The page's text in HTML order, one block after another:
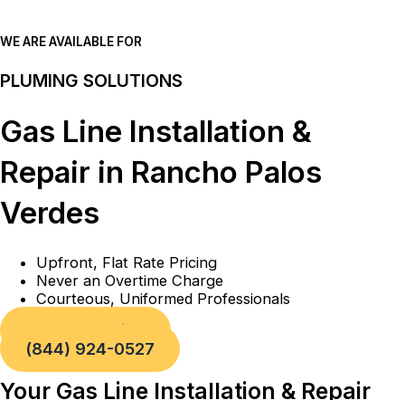
WE ARE AVAILABLE FOR
PLUMING SOLUTIONS
Gas Line Installation &
Repair in Rancho Palos
Verdes
Upfront, Flat Rate Pricing
Never an Overtime Charge
Courteous, Uniformed Professionals
Book a Service
(844) 924-0527
Your Gas Line Installation & Repair